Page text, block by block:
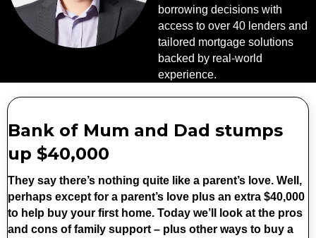
borrowing decisions with
access to over 40 lenders and
tailored mortgage solutions
backed by real-world
experience.
Bank of Mum and Dad stumps
up $40,000
They say there’s nothing quite like a parent’s love. Well,
perhaps except for a parent’s love plus an extra $40,000
to help buy your first home. Today we’ll look at the pros
and cons of family support – plus other ways to buy a